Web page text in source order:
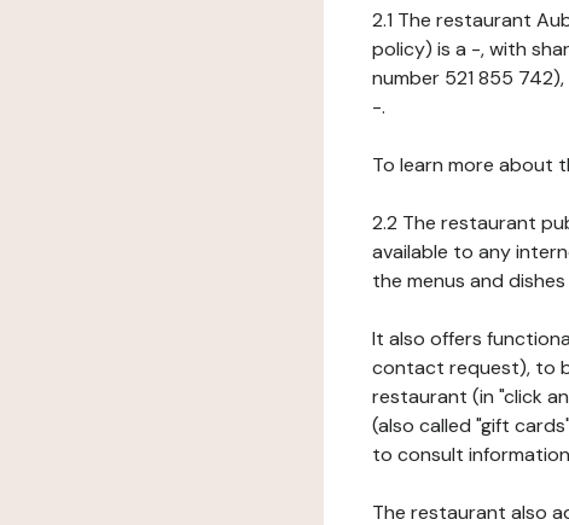
2.1 The restaurant
policy) is a -, with
number 521 855 742),
-.
To learn more about
2.2 The restaurant
available to any
the menus and
It also offers
contact request), to
restaurant (in "click
(also called "gift
to consult
The restaurant also